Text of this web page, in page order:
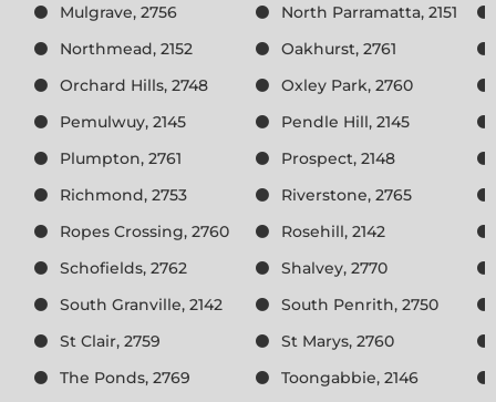
Mulgrave, 2756
North Parramatta, 2151
Northmead, 2152
Oakhurst, 2761
Orchard Hills, 2748
Oxley Park, 2760
Pemulwuy, 2145
Pendle Hill, 2145
Plumpton, 2761
Prospect, 2148
Richmond, 2753
Riverstone, 2765
Ropes Crossing, 2760
Rosehill, 2142
Schofields, 2762
Shalvey, 2770
South Granville, 2142
South Penrith, 2750
St Clair, 2759
St Marys, 2760
The Ponds, 2769
Toongabbie, 2146